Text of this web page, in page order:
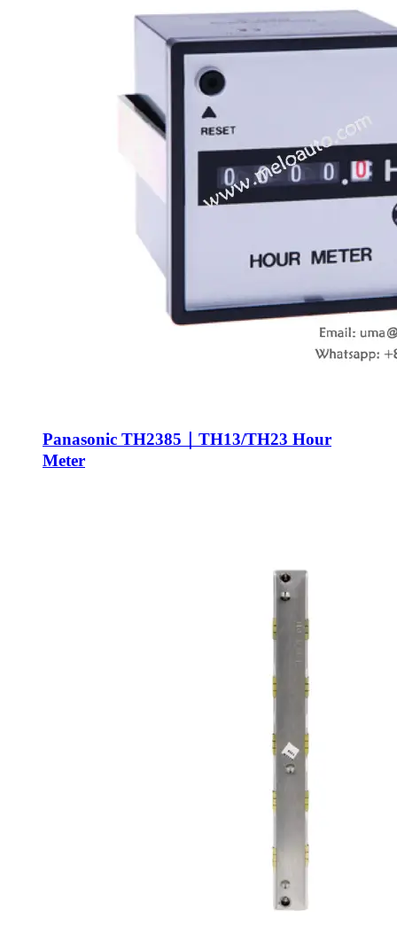
Panasonic TH2385｜TH13/TH23 Hour
Meter